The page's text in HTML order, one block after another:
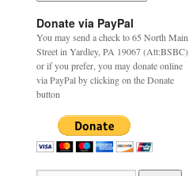
Donate via PayPal
You may send a check to 65 North Main
Street in Yardley, PA 19067 (Att:BSBC)
or if you prefer, you may donate online
via PayPal by clicking on the Donate
button